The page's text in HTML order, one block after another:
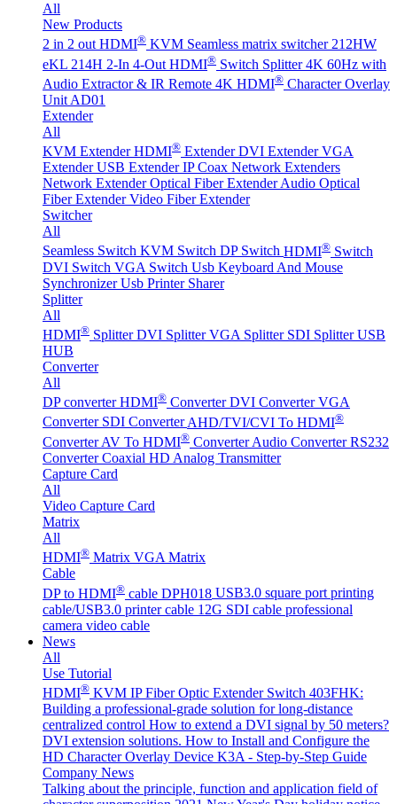
All
New Products
2 in 2 out HDMI® KVM Seamless matrix switcher 212HW
eKL 214H 2-In 4-Out HDMI® Switch Splitter 4K 60Hz with
Audio Extractor & IR Remote 4K HDMI® Character Overlay
Unit AD01
Extender
All
KVM Extender HDMI® Extender DVI Extender VGA
Extender USB Extender IP Coax Network Extenders
Network Extender Optical Fiber ExtenderAudio Optical
Fiber Extender Video Fiber Extender
Switcher
All
Seamless Switch KVM Switch DP Switch HDMI® Switch
DVI Switch VGA Switch Usb Keyboard And Mouse
Synchronizer Usb Printer Sharer
Splitter
All
HDMI® Splitter DVI Splitter VGA Splitter SDI Splitter USB
HUB
Converter
All
DP converter HDMI® Converter DVI Converter VGA
Converter SDI Converter AHD/TVI/CVI To HDMI®
Converter AV To HDMI® Converter Audio Converter RS232
Converter Coaxial HD Analog Transmitter
Capture Card
All
Video Capture Card
Matrix
All
HDMI® Matrix VGA Matrix
Cable
DP to HDMI® cable DPH018 USB3.0 square port printing
cable/USB3.0 printer cable 12G SDI cable professional
camera video cable
News
All
Use Tutorial
HDMI® KVM IP Fiber Optic Extender Switch 403FHK:
Building a professional-grade solution for long-distance
centralized control How to extend a DVI signal by 50 meters?
DVI extension solutions. How to Install and Configure the
HD Character Overlay Device K3A - Step-by-Step Guide
Company News
Talking about the principle, function and application field of